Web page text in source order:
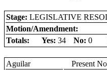
Stage: LEGISLATIVE
Motion/Amendment:
Totals:
Yes: 34 No: 0
Aguilar Present